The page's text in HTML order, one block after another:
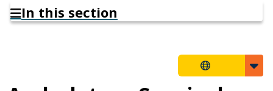
In this section